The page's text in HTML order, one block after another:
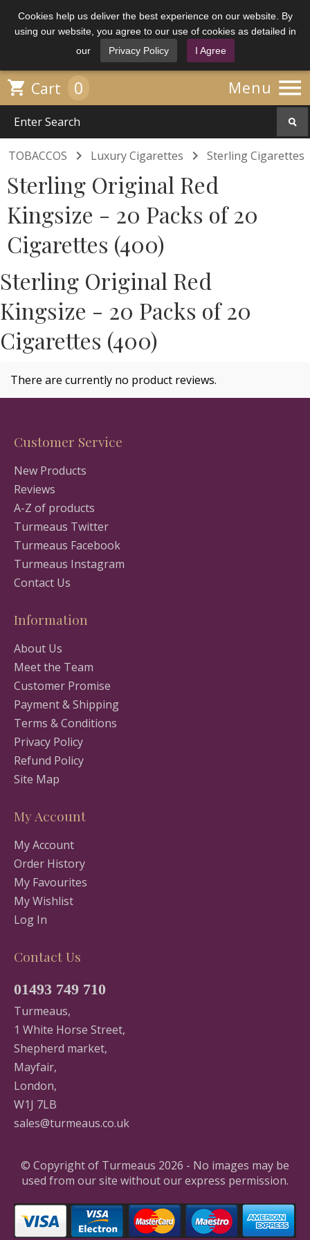
Cookies help us deliver the best experience on our website. By
using our website, you agree to our use of cookies as detailed in
our
Privacy Policy I Agree
Menu 
 Cart 0
TOBACCOS  Luxury Cigarettes  Sterling Cigarettes
Sterling Original Red
Kingsize - 20 Packs of 20
Cigarettes (400)
Sterling Original Red
Kingsize - 20 Packs of 20
Cigarettes (400)
There are currently no product reviews.
Customer Service
New Products
Reviews
A-Z of products
Turmeaus Twitter
Turmeaus Facebook
Turmeaus Instagram
Contact Us
Information
About Us
Meet the Team
Customer Promise
Payment & Shipping
Terms & Conditions
Privacy Policy
Refund Policy
Site Map
My Account
My Account
Order History
My Favourites
My Wishlist
Log In
Contact Us
01493 749 710
Turmeaus,
1 White Horse Street,
Shepherd market,
Mayfair,
London,
W1J 7LB
sales@turmeaus.co.uk
© Copyright of Turmeaus 2026 - No images may be
used from our site without our express permission.